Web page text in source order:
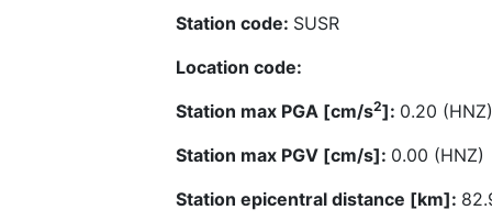
Station code: SUSR
Location code:
Station max PGA [cm/s2]: 0.20 (HNZ)
Station max PGV [cm/s]: 0.00 (HNZ)
Station epicentral distance [km]: